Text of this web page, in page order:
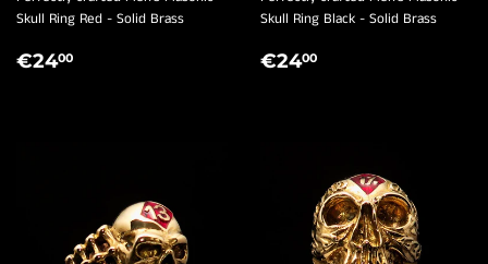
Skull Ring Red - Solid Brass
REGULAR
€2400
Skull Ring Black - Solid Brass
REGULAR
€2400